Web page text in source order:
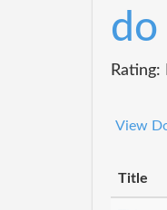
Rating:
View
Title